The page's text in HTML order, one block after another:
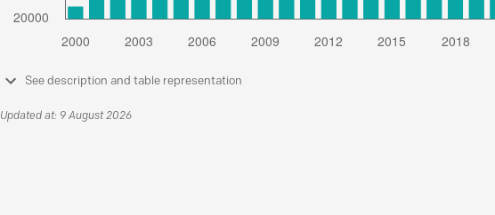
See description and table representation
Updated at: 9 August 2026